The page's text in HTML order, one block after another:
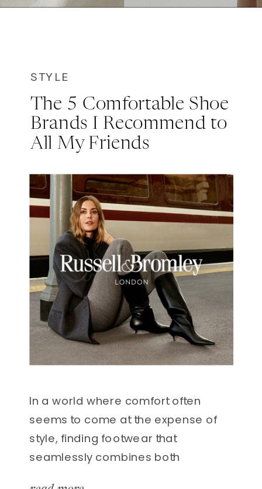
STYLE
The 5 Comfortable Shoe
Brands I Recommend to
All My Friends
In a world where comfort often
seems to come at the expense of
style, finding footwear that
seamlessly combines both